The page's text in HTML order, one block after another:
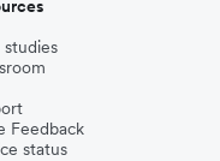
studies
Feedback
status